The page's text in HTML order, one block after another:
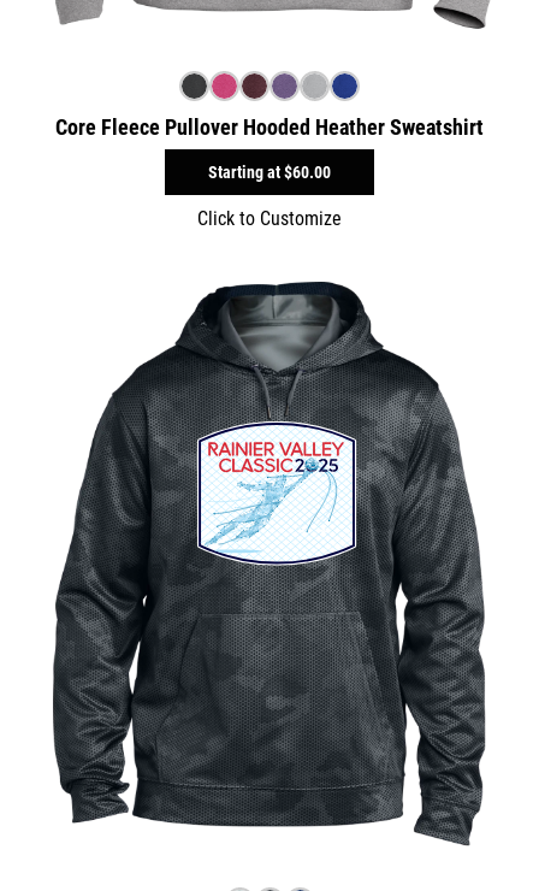
Core Fleece Pullover Hooded Heather Sweatshirt
Starting at$60.00
Click to Customize